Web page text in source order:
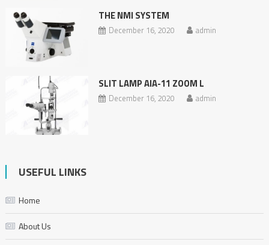
THE NMI SYSTEM
December 16, 2020 admin
SLIT LAMP AIA-11 ZOOM L
December 16, 2020 admin
USEFUL LINKS
Home
About Us